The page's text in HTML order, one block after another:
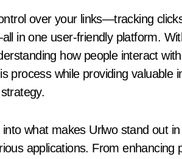
over your links—tracking
in one user-friendly platform.
how people interact
process while providing valuable
what makes Urlwo stand out
applications. From enhancing